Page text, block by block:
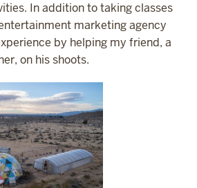
In addition to taking classes
marketing agency
by helping my friend, a
on his shoots.